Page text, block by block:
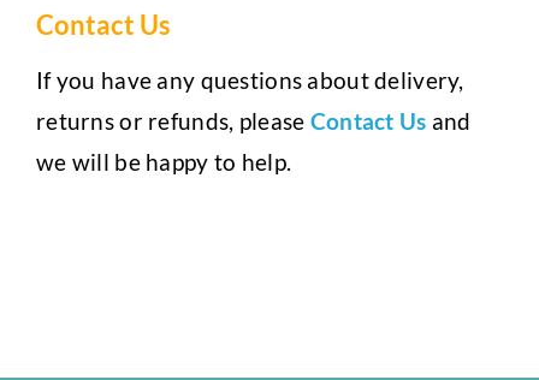
Contact Us
If you have any questions about delivery,
returns or refunds, please Contact Us and
we will be happy to help.